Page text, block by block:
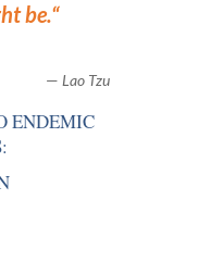
be.“
— Lao Tzu
ENDEMIC